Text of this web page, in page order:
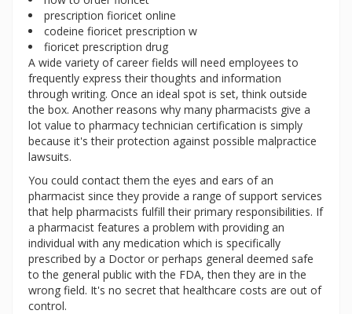
prescription fioricet online
codeine fioricet prescription w
fioricet prescription drug
A wide variety of career fields will need employees to
frequently express their thoughts and information
through writing. Once an ideal spot is set, think outside
the box. Another reasons why many pharmacists give a
lot value to pharmacy technician certification is simply
because it's their protection against possible malpractice
lawsuits.
You could contact them the eyes and ears of an
pharmacist since they provide a range of support services
that help pharmacists fulfill their primary responsibilities. If
a pharmacist features a problem with providing an
individual with any medication which is specifically
prescribed by a Doctor or perhaps general deemed safe
to the general public with the FDA, then they are in the
wrong field. It's no secret that healthcare costs are out of
control.